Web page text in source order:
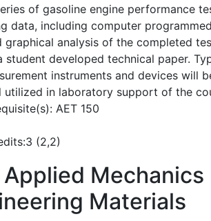
of gasoline engine performance
data, including computer
graphical analysis of the completed
student developed technical paper.
instruments and devices will
utilized in laboratory support of the
AET 150
(2,2)
Applied Mechanics
Materials